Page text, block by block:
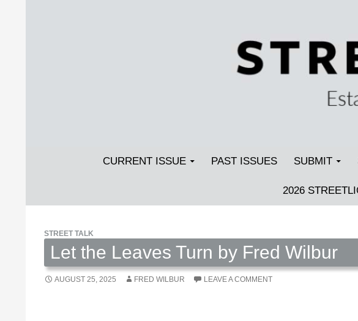
Streetlight Magazine
CURRENT ISSUE PAST ISSUES SUBMIT
2026
STREET TALK
Let the Leaves Turn by Fred Wilbur
AUGUST 25, 2025 FRED WILBUR LEAVE A COMMENT